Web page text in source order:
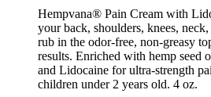
Hempvana® Pain Cream with
your back, shoulders, knees,
rub in the odor-free, non-greasy
results. Enriched with hemp seed
and Lidocaine for ultra-strength
children under 2 years old. 4 oz.